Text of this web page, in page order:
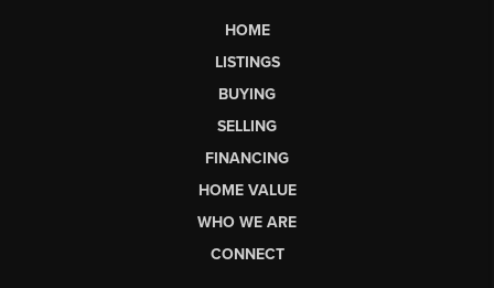
HOME
LISTINGS
BUYING
SELLING
FINANCING
HOME VALUE
WHO WE ARE
CONNECT